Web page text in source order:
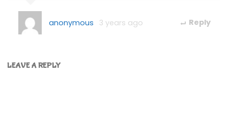
anonymous 3 years ago Reply
LEAVE A REPLY